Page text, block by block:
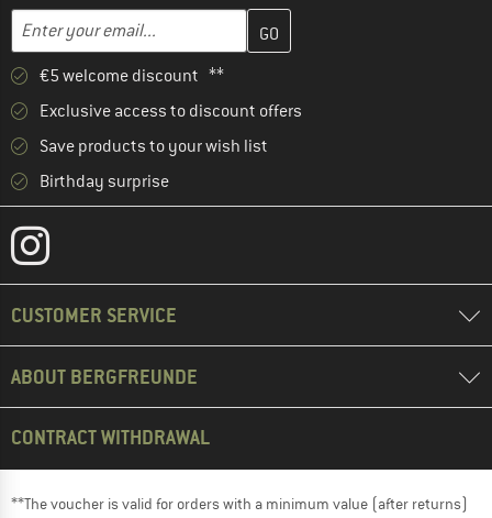
Enter your email...
Enter your email address here and create your customer
€5 welcome discount **
Exclusive access to discount offers
Save products to your wish list
Birthday surprise
CUSTOMER SERVICE
ABOUT BERGFREUNDE
CONTRACT WITHDRAWAL
**The voucher is valid for orders with a minimum value (after returns)